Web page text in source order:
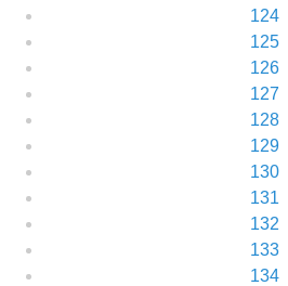
124
125
126
127
128
129
130
131
132
133
134